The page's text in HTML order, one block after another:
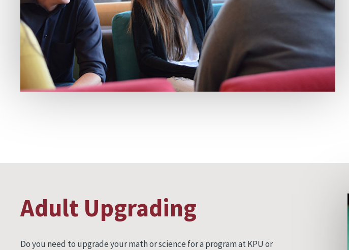
Adult Upgrading
Do you need to upgrade your math or science for a program at KPU or